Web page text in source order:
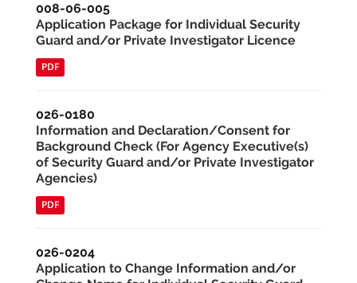
008-06-005
Application Package for Individual Security
Guard and/or Private Investigator Licence
PDF
026-0180
Information and Declaration/Consent for
Background Check (For Agency Executive(s)
of Security Guard and/or Private Investigator
Agencies)
PDF
026-0204
Application to Change Information and/or